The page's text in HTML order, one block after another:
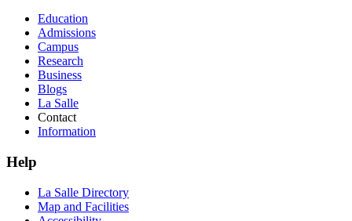
Education
Admissions
Campus
Research
Business
Blogs
La Salle
Contact
Information
Help
La Salle Directory
Map and Facilities